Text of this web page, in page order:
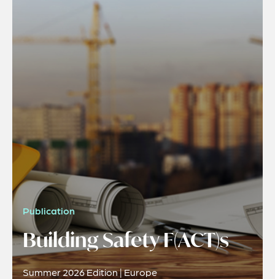
Publication
Building Safety F(ACT)s
Summer 2026 Edition | Europe